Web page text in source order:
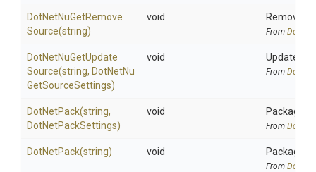
DotNetNuGetRemove
Source(string)
void Remove
From
DotNetNuGetUpdate
Source(string, DotNetNu
GetSourceSettings)
void Update
From
DotNetPack(string,
DotNetPackSettings)
void Package
From
DotNetPack(string) void Package
From